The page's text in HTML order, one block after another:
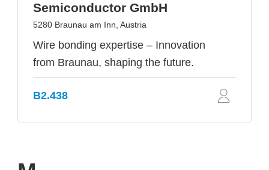
Semiconductor GmbH
5280 Braunau am Inn, Austria
Wire bonding expertise – Innovation
from Braunau, shaping the future.
B2.438